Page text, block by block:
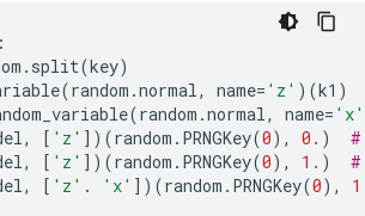
. split(key)
(random .normal, name= 'z' )(k1 )
(random .normal, name= 'x'
, [ 'z' ])(random . PRNGKey(0), 0. )
, [ 'z' ])(random . PRNGKey(0), 1. )
, [ 'z' . 'x' ])(random . PRNGKey(0),